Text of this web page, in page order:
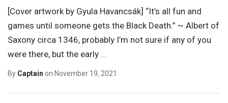
[Cover artwork by Gyula Havancsák] “It’s all fun and
games until someone gets the Black Death.” ~ Albert of
Saxony circa 1346, probably I’m not sure if any of you
were there, but the early
By Captain on November 19, 2021